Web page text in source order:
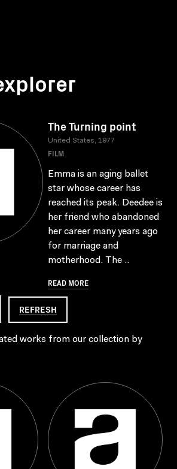
The Turning point
United States, 1977
FILM
Emma is an aging ballet
star whose career has
reached its peak. Deedee is
her friend who abandoned
her career many years ago
for marriage and
motherhood. The ..
READ MORE
REFRESH
works from our collection by